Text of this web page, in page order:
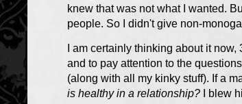
knew that was not what I wanted.
people. So I didn't give non-
I am certainly thinking about it
and to pay attention to the
(along with all my kinky stuff). If a
is healthy in a relationship? I blew